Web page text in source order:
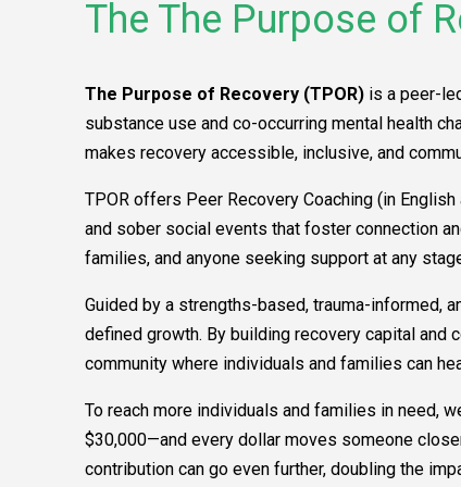
The The Purpose of
The Purpose of Recovery (TPOR) is a peer-
substance use and co-occurring mental health
makes recovery accessible, inclusive, and
TPOR offers Peer Recovery Coaching (in
and sober social events that foster connection
families, and anyone seeking support at any
Guided by a strengths-based, trauma-informed,
defined growth. By building recovery capital and
community where individuals and families can
To reach more individuals and families in need,
$30,000—and every dollar moves someone
contribution can go even further, doubling the